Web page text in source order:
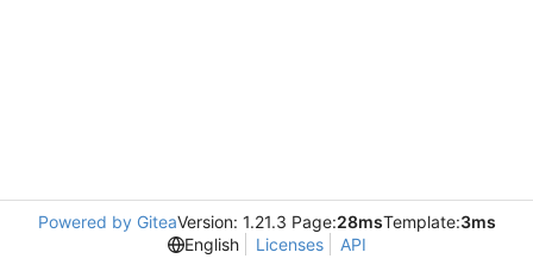
Powered by GiteaVersion: 1.21.3 Page:28msTemplate:3ms
English
Licenses API